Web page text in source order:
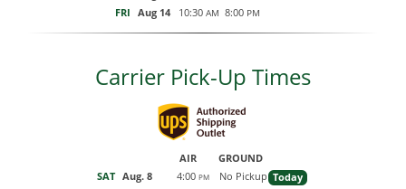
FRI Aug 14 10:30 AM 8:00 PM
Carrier Pick-Up Times
AIR
GROUND
SAT Aug. 8 4:00 PM No Pickup Today